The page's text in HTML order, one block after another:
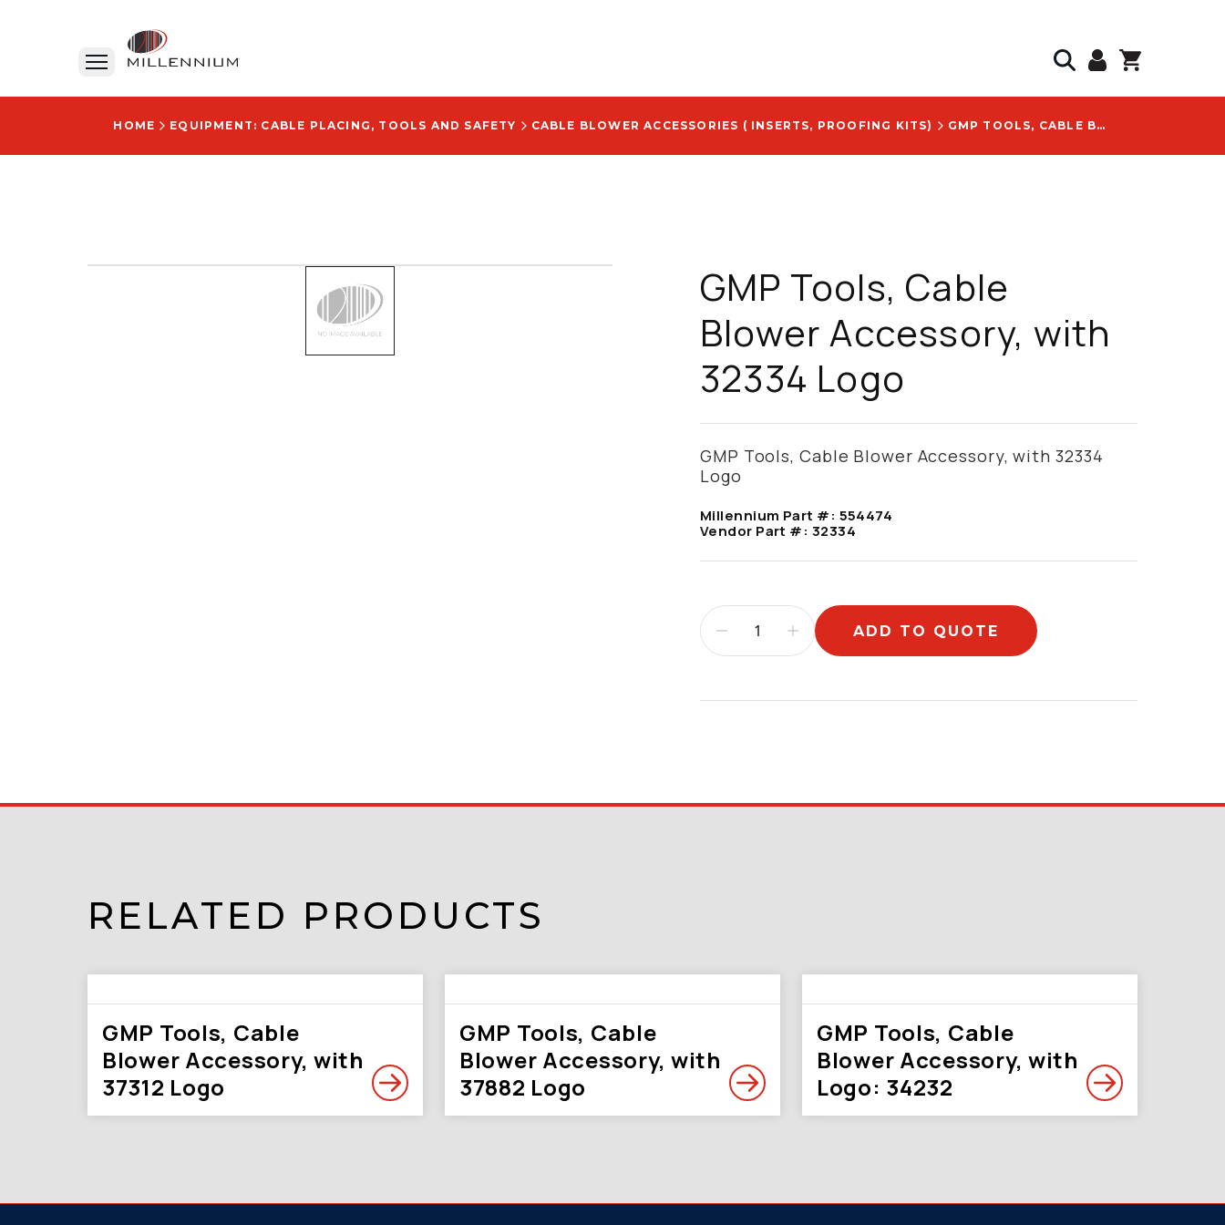
HOME EQUIPMENT: CABLE PLACING, TOOLS AND SAFETY CABLE BLOWER ACCESSORIES ( INSERTS, PROOFING KITS) GMP TOOLS, CABLE BLOWER ACCESSORY, WITH 32334 LOGO
GMP Tools, Cable
Blower Accessory, with
32334 Logo
GMP Tools, Cable Blower Accessory, with 32334
Logo
Millennium Part #: 554474
Vendor Part #: 32334
ADD TO QUOTE
RELATED PRODUCTS
GMP Tools, Cable
Blower Accessory, with
37312 Logo
GMP Tools, Cable
Blower Accessory, with
37882 Logo
GMP Tools, Cable
Blower Accessory, with
Logo: 34232